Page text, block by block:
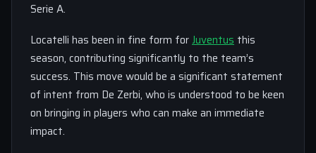
Serie A.
Locatelli has been in fine form forJuventus this
season, contributing significantly to the team’s
success. This move would be a significant statement
of intent from De Zerbi, who is understood to be keen
on bringing in players who can make an immediate
impact.